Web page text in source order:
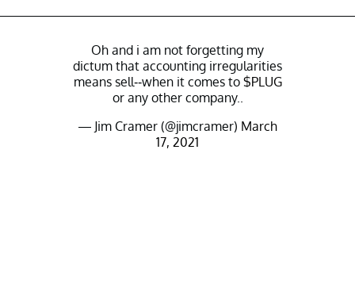
Oh and i am not forgetting my
dictum that accounting irregularities
means sell--when it comes to $PLUG
or any other company..
— Jim Cramer (@jimcramer) March
17, 2021